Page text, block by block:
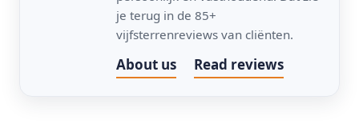
je terug in de 85+
vijfsterrenreviews van cliënten.
About us Read reviews